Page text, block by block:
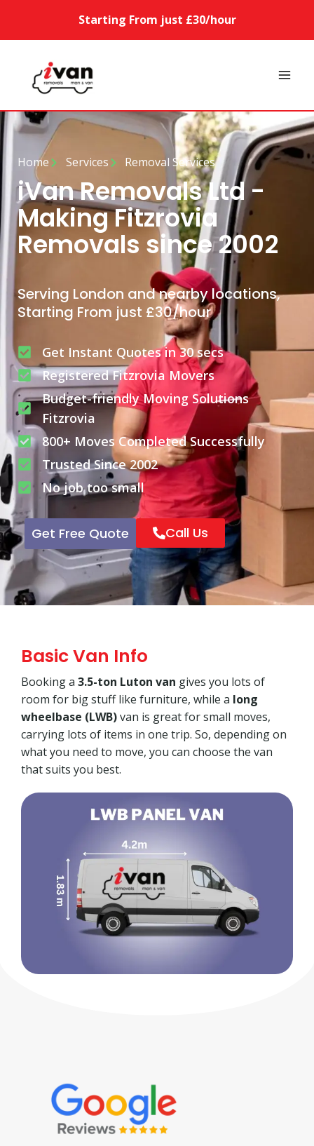
Starting From just £30/hour
Home Services Removal Services
iVan Removals Ltd -
Making Fitzrovia
Removals since 2002
Serving London and nearby locations,
Starting From just £30/hour
Get Instant Quotes in 30 secs
Registered Fitzrovia Movers
Budget-friendly Moving Solutions
Fitzrovia
800+ Moves Completed Successfully
Trusted Since 2002
No job too small
Get Free Quote Call Us
Basic Van Info
Booking a 3.5-ton Luton van gives you lots of
room for big stuff like furniture, while a long
wheelbase (LWB)van is great for small moves,
carrying lots of items in one trip. So, depending on
what you need to move, you can choose the van
that suits you best.